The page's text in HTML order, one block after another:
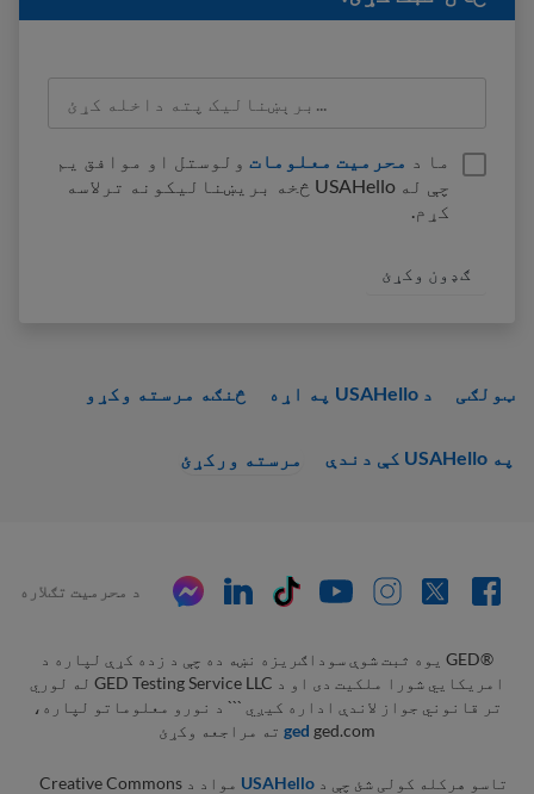
ټولګی د USAHello په اړه څنګه مرسته وکړو
په USAHello کې دندې مرسته ورکړئ
ما د محرمیت معلومات ولوستل او موافق یم
چې له USAHello څخه بریښنالیکونه ترلاسه
کړم.
د محرمیت تګلاره
‫®GED یوه ثبت شوې سوداګریزه نښه ده چې د زده کړې لپاره د
امریکايي شورا ملکيت دی او د GED Testing Service LLC له لوري
تر قانوني جواز لاندې اداره کیږي ``` د نورو معلوماتو لپاره،
ged ged.com ته مراجعه وکړئ
تاسو هرکله کولی شئ چې دUSAHello مواد د Creative Commons